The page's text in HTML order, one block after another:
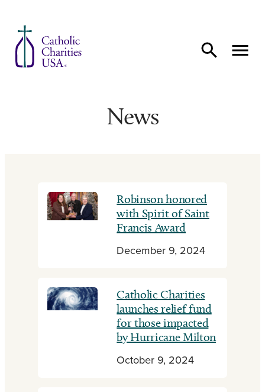
News
Robinson honored
with Spirit of Saint
Francis Award
December 9, 2024
Catholic Charities
launches relief fund
for those impacted
by Hurricane Milton
October 9, 2024